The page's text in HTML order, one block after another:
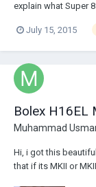
explain what Super
an understanding
July 15, 2015
Bolex H16EL
Muhammad
Hi, i got this
that if its MKII or